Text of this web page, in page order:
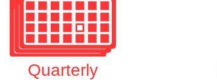
Quarterly